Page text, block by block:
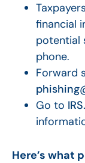
financial
potential
phone.
Forward
Go to
Here’s what